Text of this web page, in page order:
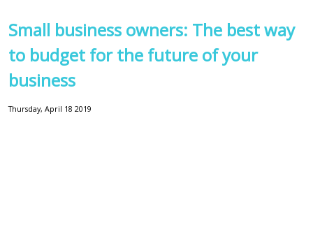
Small business owners: The best way
to budget for the future of your
business
Thursday, April 18 2019